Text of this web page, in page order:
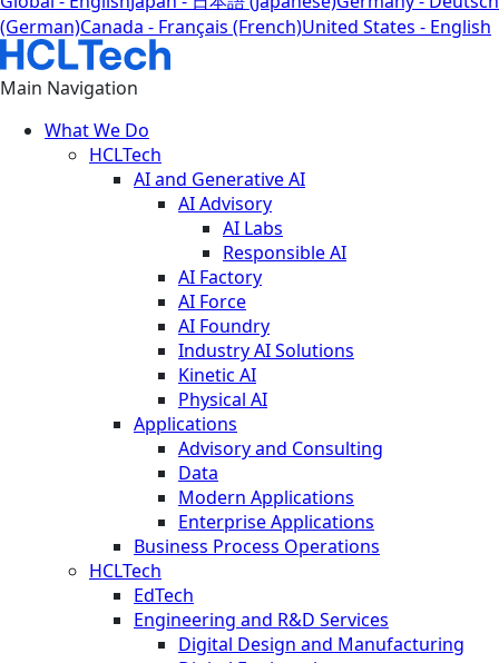
(German)Canada - Français (French)United States - English
Main Navigation
What We Do
HCLTech
AI and Generative AI
AI Advisory
AI Labs
Responsible AI
AI Factory
AI Force
AI Foundry
Industry AI Solutions
Kinetic AI
Physical AI
Applications
Advisory and Consulting
Data
Modern Applications
Enterprise Applications
Business Process Operations
HCLTech
EdTech
Engineering and R&D Services
Digital Design and Manufacturing